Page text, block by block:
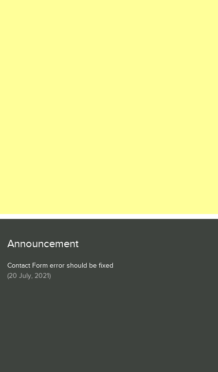
Announcement
Contact Form error should be fixed
(20 July, 2021)